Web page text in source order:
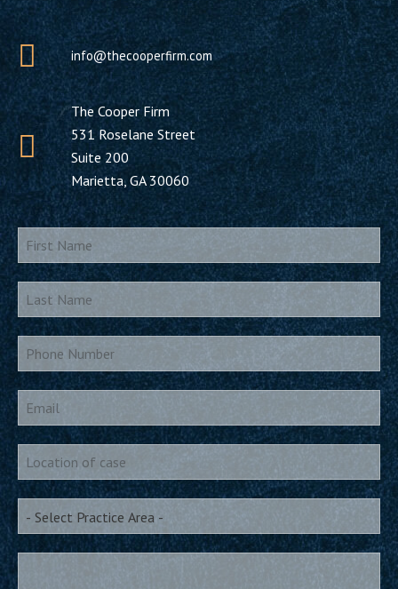
info@thecooperfirm.com
The Cooper Firm
531 Roselane Street
Suite 200
Marietta, GA 30060